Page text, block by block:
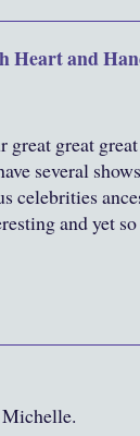
Heart and
great great
several
celebrities
and yet